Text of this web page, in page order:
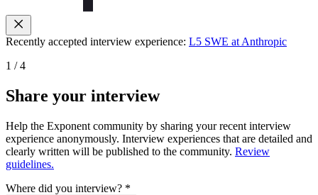
Recently accepted interview experience: L5 SWE at Anthropic
1 /4
Share your interview
Help the Exponent community by sharing your recent interview
experience anonymously. Interview experiences that are detailed and
clearly written will be published to the community. Review
guidelines.
Where did you interview? *